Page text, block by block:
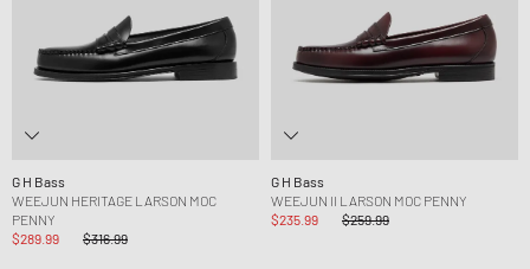
G H Bass
WEEJUN HERITAGE LARSON MOC
PENNY
$289.99
$316.99
G H Bass
WEEJUN II LARSON MOC PENNY
$235.99
$259.99